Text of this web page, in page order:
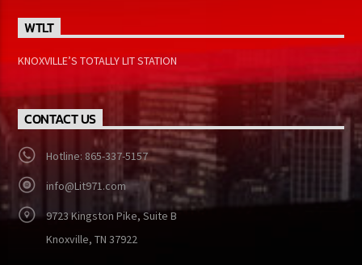
WTLT
KNOXVILLE’S TOTALLY LIT STATION
CONTACT US
Hotline: 865-337-5157
info@Lit971.com
9723 Kingston Pike, Suite B
Knoxville, TN 37922